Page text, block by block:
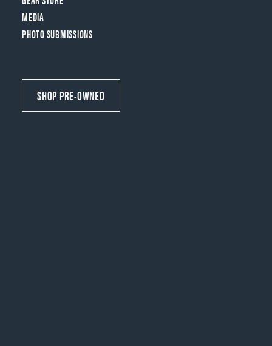
MEDIA
PHOTO SUBMISSIONS
SHOP PRE-OWNED